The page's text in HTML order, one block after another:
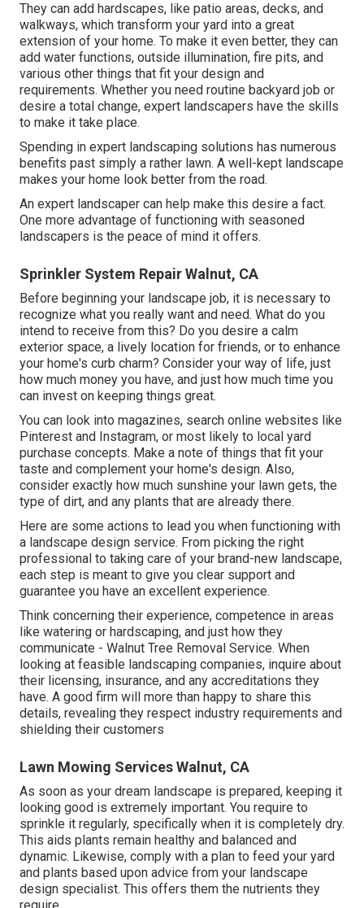
They can add hardscapes, like patio areas, decks, and
walkways, which transform your yard into a great
extension of your home. To make it even better, they can
add water functions, outside illumination, fire pits, and
various other things that fit your design and
requirements. Whether you need routine backyard job or
desire a total change, expert landscapers have the skills
to make it take place.
Spending in expert landscaping solutions has numerous
benefits past simply a rather lawn. A well-kept landscape
makes your home look better from the road.
An expert landscaper can help make this desire a fact.
One more advantage of functioning with seasoned
landscapers is the peace of mind it offers.
Sprinkler System Repair Walnut, CA
Before beginning your landscape job, it is necessary to
recognize what you really want and need. What do you
intend to receive from this? Do you desire a calm
exterior space, a lively location for friends, or to enhance
your home's curb charm? Consider your way of life, just
how much money you have, and just how much time you
can invest on keeping things great.
You can look into magazines, search online websites like
Pinterest and Instagram, or most likely to local yard
purchase concepts. Make a note of things that fit your
taste and complement your home's design. Also,
consider exactly how much sunshine your lawn gets, the
type of dirt, and any plants that are already there.
Here are some actions to lead you when functioning with
a landscape design service. From picking the right
professional to taking care of your brand-new landscape,
each step is meant to give you clear support and
guarantee you have an excellent experience.
Think concerning their experience, competence in areas
like watering or hardscaping, and just how they
communicate - Walnut Tree Removal Service. When
looking at feasible landscaping companies, inquire about
their licensing, insurance, and any accreditations they
have. A good firm will more than happy to share this
details, revealing they respect industry requirements and
shielding their customers
Lawn Mowing Services Walnut, CA
As soon as your dream landscape is prepared, keeping it
looking good is extremely important. You require to
sprinkle it regularly, specifically when it is completely dry.
This aids plants remain healthy and balanced and
dynamic. Likewise, comply with a plan to feed your yard
and plants based upon advice from your landscape
design specialist. This offers them the nutrients they